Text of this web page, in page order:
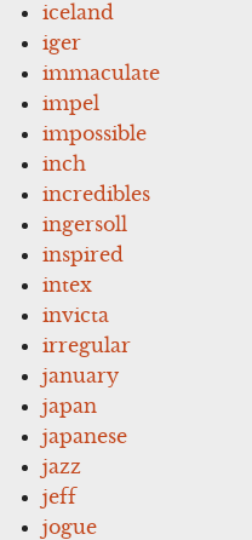
iceland
iger
immaculate
impel
impossible
inch
incredibles
ingersoll
inspired
intex
invicta
irregular
january
japan
japanese
jazz
jeff
jogue